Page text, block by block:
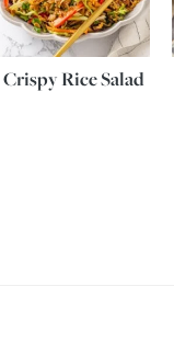
Crispy Rice Salad